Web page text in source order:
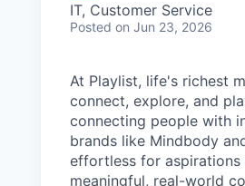
IT, Customer Service
Posted on Jun 23, 2026
At Playlist, life's richest
connect, explore, and
connecting people with
brands like Mindbody
effortless for
meaningful, real-world